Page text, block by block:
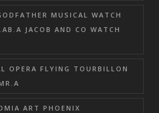
MUSICAL WATCH
JACOB AND CO WATCH
OPERA FLYING TOURBILLON
ART PHOENIX